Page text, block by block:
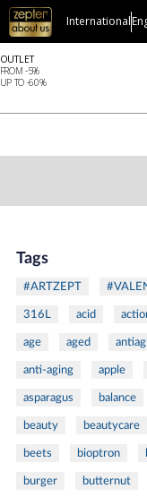
International
OUTLET
FROM -5%
UP TO -60%
Tags
#ARTZEPT
316L acid
age aged
anti-aging apple
asparagus balance
beauty beautycare
beets bioptron
burger butternut